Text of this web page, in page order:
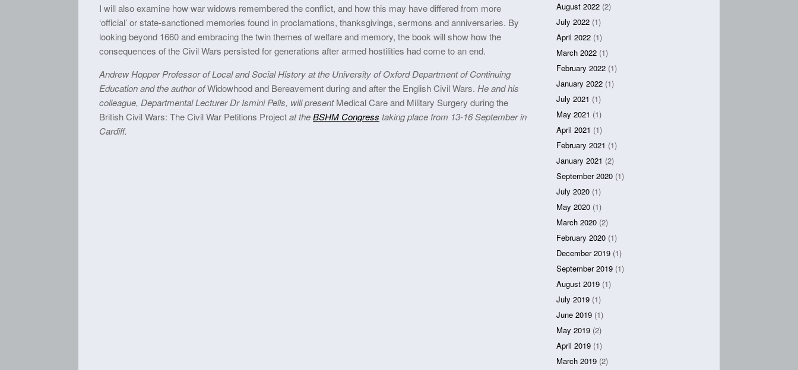
I will also examine how war widows remembered the conflict, and how this may have differed from more
‘official’ or state-sanctioned memories found in proclamations, thanksgivings, sermons and anniversaries. By
looking beyond 1660 and embracing the twin themes of welfare and memory, the book will show how the
consequences of the Civil Wars persisted for generations after armed hostilities had come to an end.
Andrew Hopper Professor of Local and Social History at the University of Oxford Department of Continuing
Education and the author ofWidowhood and Bereavement during and after the English Civil Wars. He and his
colleague, Departmental Lecturer Dr Ismini Pells, will presentMedical Care and Military Surgery during the
British Civil Wars: The Civil War Petitions Projectat theBSHM Congress taking place from 13-16 September in
Cardiff.
August 2022 (2)
July 2022 (1)
April 2022 (1)
March 2022 (1)
February 2022 (1)
January 2022 (1)
July 2021 (1)
May 2021 (1)
April 2021 (1)
February 2021 (1)
January 2021 (2)
September 2020 (1)
July 2020 (1)
May 2020 (1)
March 2020 (2)
February 2020 (1)
December 2019 (1)
September 2019 (1)
August 2019 (1)
July 2019 (1)
June 2019 (1)
May 2019 (2)
April 2019 (1)
March 2019 (2)